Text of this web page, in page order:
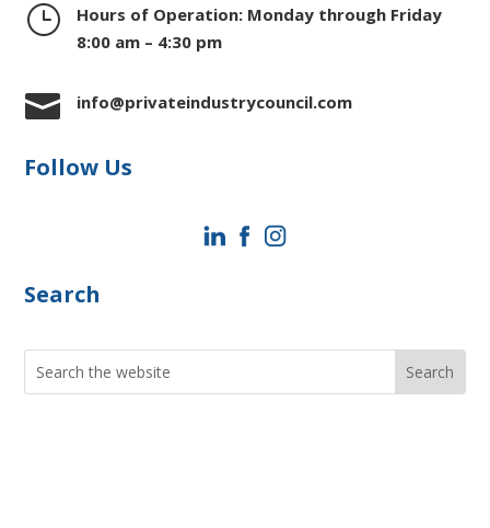
}
Hours of Operation: Monday through Friday
8:00 am – 4:30 pm
 info@privateindustrycouncil.com
Follow Us
Search
for: